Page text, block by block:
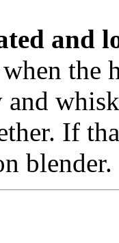
the
If
blender.